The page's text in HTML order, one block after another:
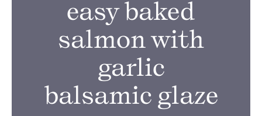
easy baked
salmon with
garlic
balsamic glaze